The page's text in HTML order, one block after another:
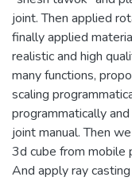
joint. Then applied
finally applied
realistic and high
many functions,
scaling
programmatically
joint manual. Then
3d cube from mobile
And apply ray